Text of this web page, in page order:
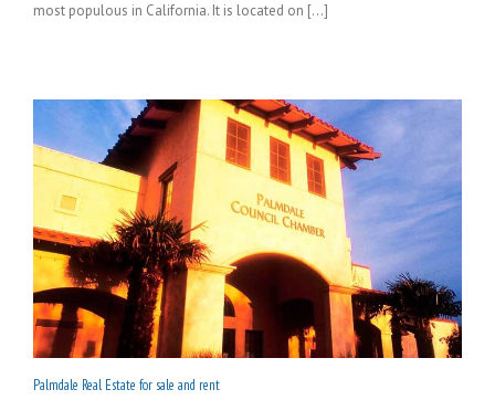
most populous in California. It is located on [...]
Palmdale Real Estate for sale and rent